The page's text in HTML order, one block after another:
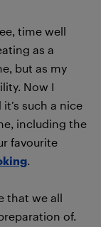
time well
as a
but as my
Now I
such a nice
including the
favourite
.
that we all
of.